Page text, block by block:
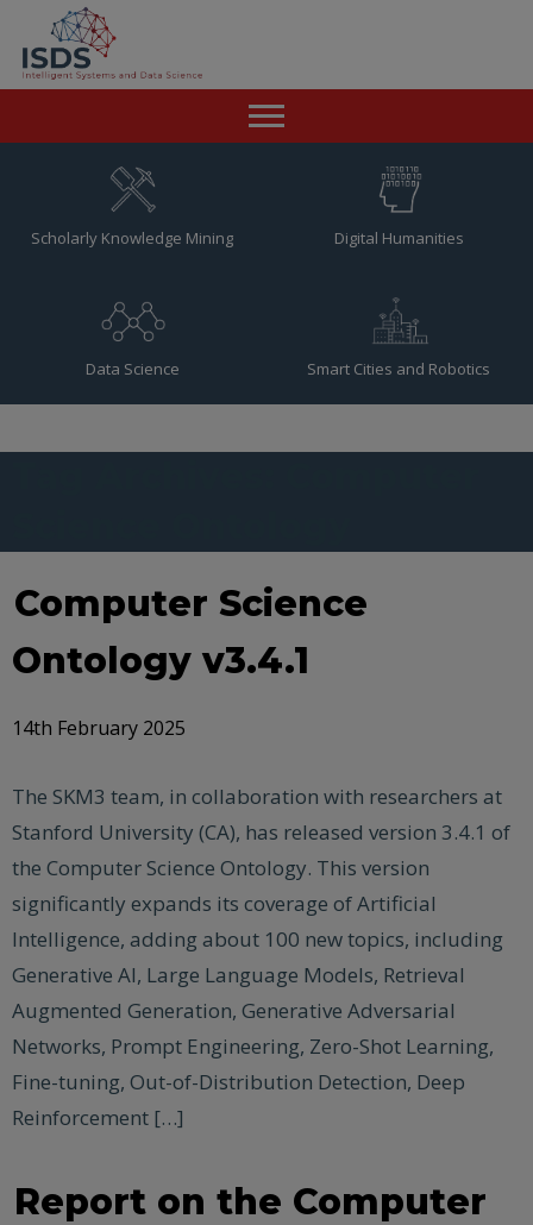
Resources
Scholarly Knowledge Mining Digital Humanities
Data Science Smart Cities and Robotics
Computer Science
Ontology v3.4.1
14th February 2025
The SKM3 team, in collaboration with researchers at
Stanford University (CA), has released version 3.4.1 of
the Computer Science Ontology. This version
significantly expands its coverage of Artificial
Intelligence, adding about 100 new topics, including
Generative AI, Large Language Models, Retrieval
Augmented Generation, Generative Adversarial
Networks, Prompt Engineering, Zero-Shot Learning,
Fine-tuning, Out-of-Distribution Detection, Deep
Reinforcement […]
Report on the Computer